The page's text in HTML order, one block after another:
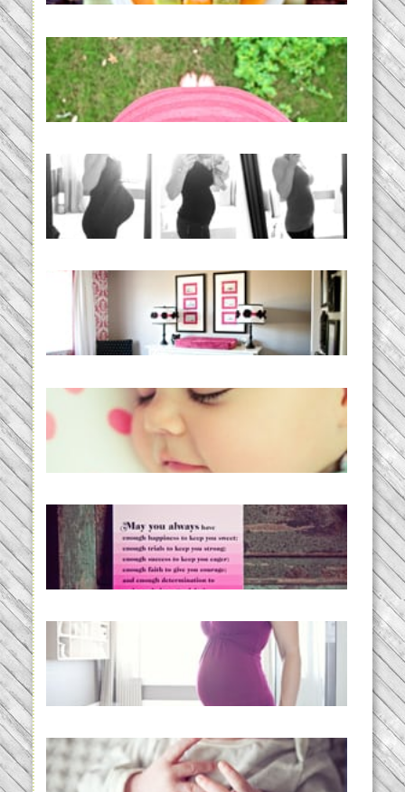
THE BABY LIST | everything
you need to have a baby
33 days | Losing the Weight,
BABY!
Caroline’s Bold & Girly Nursery
READ MORE...
Baby Routines, Sleep Schedules,
BabyWise& the stylebabyLOG!
loss and hope.
READ MORE...
Project 52:31 | bumpy
READ MORE...
Preparing for a Drug-Free
Childbirth (the no-fuss way)